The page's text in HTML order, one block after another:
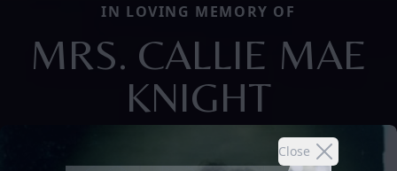
Close
IN LOVING MEMORY OF
MRS. CALLIE MAE
KNIGHT